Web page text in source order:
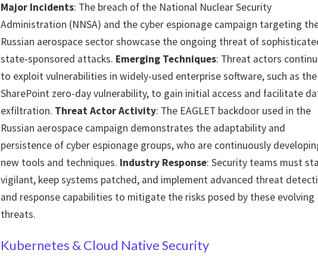
Major Incidents: The breach of the National Nuclear Security
Administration (NNSA) and the cyber espionage campaign targeting
Russian aerospace sector showcase the ongoing threat of
state-sponsored attacks. Emerging Techniques: Threat actors
to exploit vulnerabilities in widely-used enterprise software, such as the
SharePoint zero-day vulnerability, to gain initial access and facilitate
exfiltration. Threat Actor Activity: The EAGLET backdoor used in the
Russian aerospace campaign demonstrates the adaptability and
persistence of cyber espionage groups, who are continuously
new tools and techniques. Industry Response: Security teams must
vigilant, keep systems patched, and implement advanced threat
and response capabilities to mitigate the risks posed by these evolving
threats.
Kubernetes & Cloud Native Security